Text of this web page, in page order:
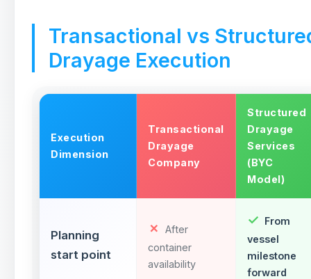
Transactional vs
Drayage Execution
Execution
Dimension
Transactional
Drayage
Company
Structured
Drayage
Services
(BYC
Model)
Planning
start point
After
container
availability
From
vessel
milestone
forward